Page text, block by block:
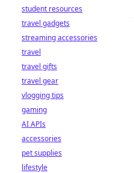
student resources
travel gadgets
streaming accessories
travel
travel gifts
travel gear
vlogging tips
gaming
AI APIs
accessories
pet supplies
lifestyle